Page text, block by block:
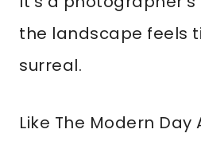
the landscape feels
surreal.
Like The Modern Day